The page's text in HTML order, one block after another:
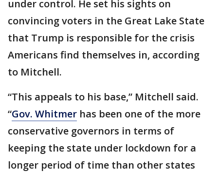
under control. He set his sights on
convincing voters in the Great Lake State
that Trump is responsible for the crisis
Americans find themselves in, according
to Mitchell.
“This appeals to his base,” Mitchell said.
“Gov. Whitmer has been one of the more
conservative governors in terms of
keeping the state under lockdown for a
longer period of time than other states